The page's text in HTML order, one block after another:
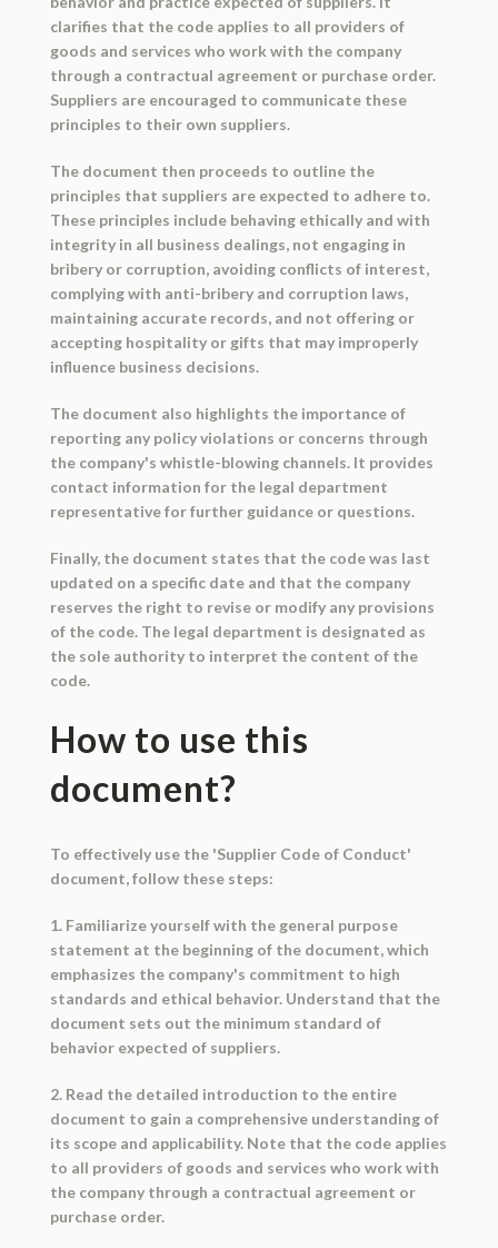
clarifies that the code applies to all providers of
goods and services who work with the company
through a contractual agreement or purchase order.
Suppliers are encouraged to communicate these
principles to their own suppliers.
The document then proceeds to outline the
principles that suppliers are expected to adhere to.
These principles include behaving ethically and with
integrity in all business dealings, not engaging in
bribery or corruption, avoiding conflicts of interest,
complying with anti-bribery and corruption laws,
maintaining accurate records, and not offering or
accepting hospitality or gifts that may improperly
influence business decisions.
The document also highlights the importance of
reporting any policy violations or concerns through
the company's whistle-blowing channels. It provides
contact information for the legal department
representative for further guidance or questions.
Finally, the document states that the code was last
updated on a specific date and that the company
reserves the right to revise or modify any provisions
of the code. The legal department is designated as
the sole authority to interpret the content of the
code.
How to use this
document?
To effectively use the 'Supplier Code of Conduct'
document, follow these steps:
1. Familiarize yourself with the general purpose
statement at the beginning of the document, which
emphasizes the company's commitment to high
standards and ethical behavior. Understand that the
document sets out the minimum standard of
behavior expected of suppliers.
2. Read the detailed introduction to the entire
document to gain a comprehensive understanding of
its scope and applicability. Note that the code applies
to all providers of goods and services who work with
the company through a contractual agreement or
purchase order.